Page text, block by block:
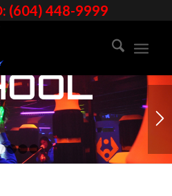
(604) 448-9999
3 4